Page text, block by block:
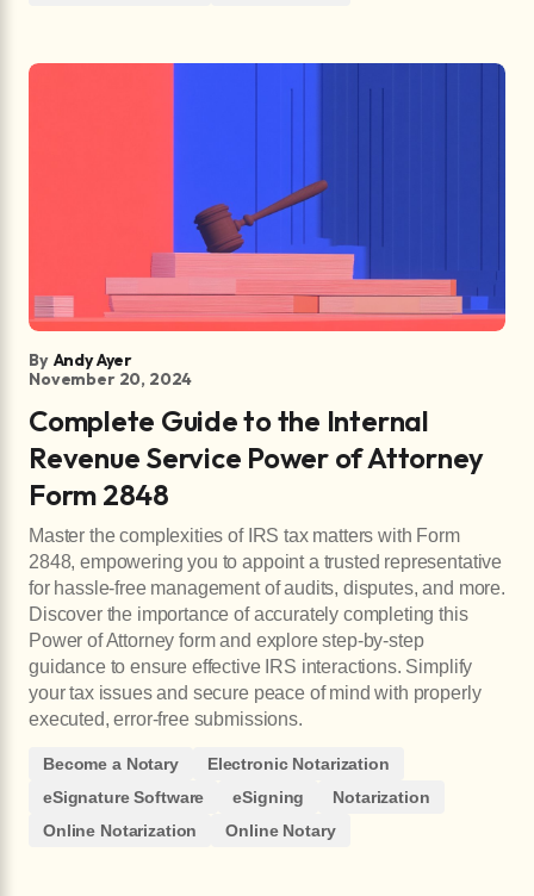
By Andy Ayer
November 20, 2024
Complete Guide to the Internal
Revenue Service Power of Attorney
Form 2848
Master the complexities of IRS tax matters with Form
2848, empowering you to appoint a trusted representative
for hassle-free management of audits, disputes, and more.
Discover the importance of accurately completing this
Power of Attorney form and explore step-by-step
guidance to ensure effective IRS interactions. Simplify
your tax issues and secure peace of mind with properly
executed, error-free submissions.
Become a Notary
Electronic Notarization
eSignature Software
eSigning
Notarization
Online Notarization
Online Notary